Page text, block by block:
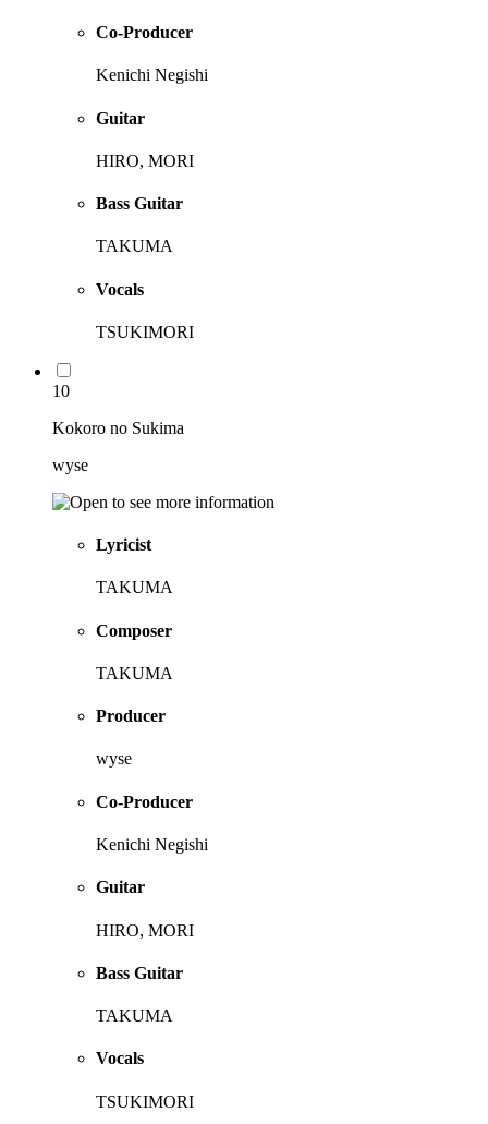
Co-Producer
Kenichi Negishi
Guitar
HIRO, MORI
Bass Guitar
TAKUMA
Vocals
TSUKIMORI
10
Kokoro no Sukima
wyse
Lyricist
TAKUMA
Composer
TAKUMA
Producer
wyse
Co-Producer
Kenichi Negishi
Guitar
HIRO, MORI
Bass Guitar
TAKUMA
Vocals
TSUKIMORI